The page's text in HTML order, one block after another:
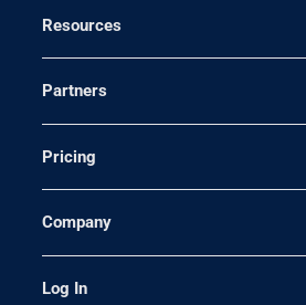
Resources
Partners
Pricing
Company
Log In